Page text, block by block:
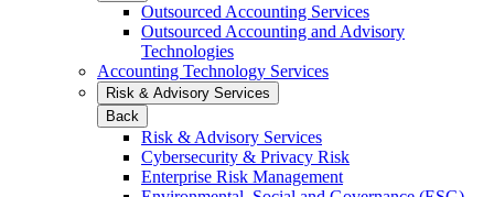
Outsourced Accounting Services
Outsourced Accounting and Advisory
Technologies
Accounting Technology Services
Risk & Advisory Services
Back
Risk & Advisory Services
Cybersecurity & Privacy Risk
Enterprise Risk Management